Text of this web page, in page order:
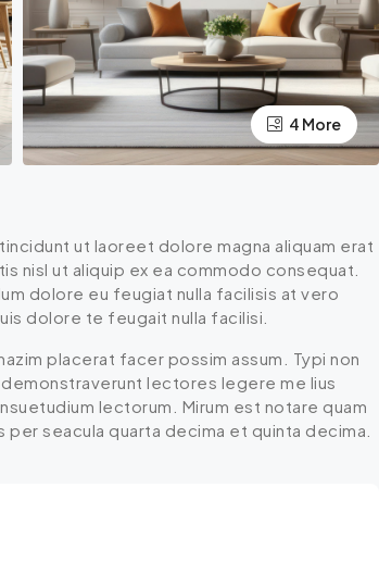
4 More
ut laoreet dolore magna aliquam erat
nisl ut aliquip ex ea commodo consequat.
dolore eu feugiat nulla facilisis at vero
dolore te feugait nulla facilisi.
placerat facer possim assum. Typi non
lectores legere me lius
lectorum. Mirum est notare quam
seacula quarta decima et quinta decima.